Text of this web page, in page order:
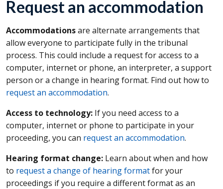
Request an accommodation
Accommodationsare alternate arrangements that
allow everyone to participate fully in the tribunal
process. This could include a request for access to a
computer, internet or phone, an interpreter, a support
person or a change in hearing format. Find out how to
request an accommodation.
Access to technology: If you need access to a
computer, internet or phone to participate in your
proceeding, you can request an accommodation.
Hearing format change: Learn about when and how
to request a change of hearing formatfor your
proceedings if you require a different format as an